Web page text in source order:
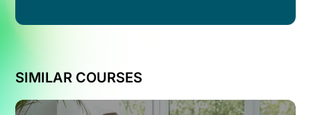
SIMILAR COURSES